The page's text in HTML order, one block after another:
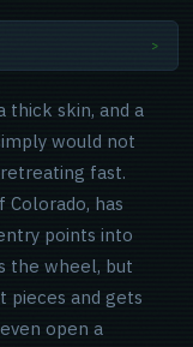
thick skin, and a
would not
fast.
Colorado, has
points into
the wheel, but
pieces and gets
open a
>